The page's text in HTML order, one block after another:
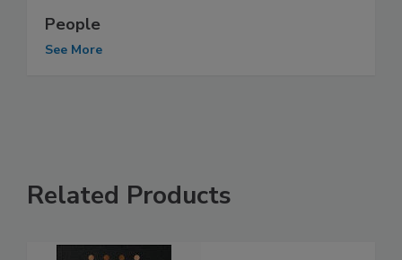
People
See More
Related Products